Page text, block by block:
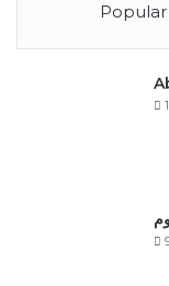
Popular